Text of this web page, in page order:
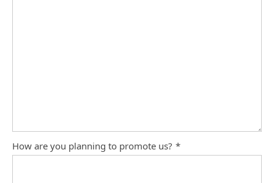
How are you planning to promote us? *